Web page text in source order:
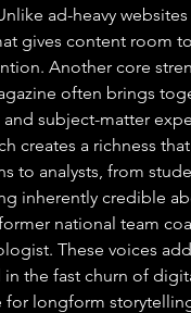
ad-heavy
gives content room
Another core
often brings
subject-matter
creates a richness
to analysts, from
inherently credible
national team
These voices
the fast churn of
for longform